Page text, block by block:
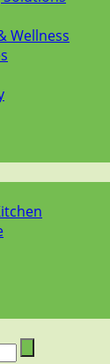
Wellness